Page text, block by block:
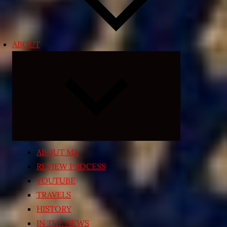
ABOUT
ABOUT ME
REVIEW PROCESS
YOUTUBE
TRAVELS
HISTORY
IN THE NEWS